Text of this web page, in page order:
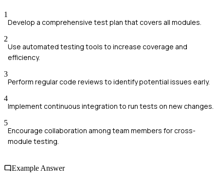
1
Develop a comprehensive test plan that covers all modules.
2
Use automated testing tools to increase coverage and
efficiency.
3
Perform regular code reviews to identify potential issues early.
4
Implement continuous integration to run tests on new changes.
5
Encourage collaboration among team members for cross-
module testing.
Example Answer